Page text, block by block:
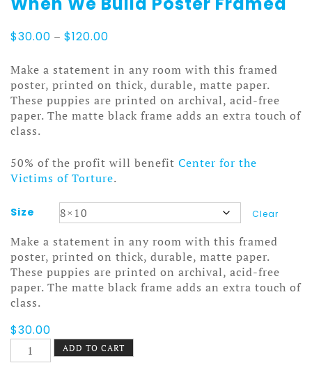
$30.00 – $120.00
$30.00
through
$120.00
Make a statement in any room with this framed
poster, printed on thick, durable, matte paper.
These puppies are printed on archival, acid-free
paper. The matte black frame adds an extra touch of
class.
50% of the profit will benefit Center for the
Victims of Torture.
Size Clear
Make a statement in any room with this framed
poster, printed on thick, durable, matte paper.
These puppies are printed on archival, acid-free
paper. The matte black frame adds an extra touch of
class.
$30.00
When
We
ADD TO CART